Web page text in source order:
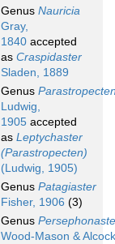
Genus Nauricia
Gray,
1840 accepted
as Craspidaster
Sladen, 1889
Genus
Ludwig,
1905 accepted
as Leptychaster
(Parastropecten)
(Ludwig, 1905)
Genus Patagiaster
Fisher, 1906 (3)
Genus
Wood-Mason &